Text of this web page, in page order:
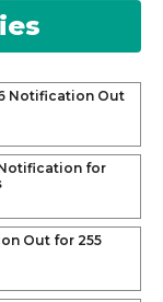
Notification Out
for
Out for 255